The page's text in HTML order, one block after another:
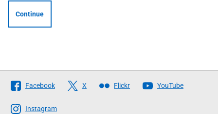
Continue
Follow
The
Scottish
Facebook X Flickr YouTube
Instagram